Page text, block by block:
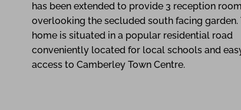
has been extended to provide 3 reception
overlooking the secluded south facing garden.
home is situated in a popular residential road
conveniently located for local schools and
access to Camberley Town Centre.